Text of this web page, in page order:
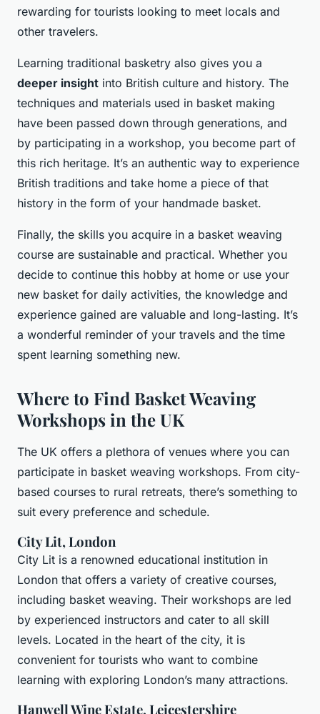
rewarding for tourists looking to meet locals and
other travelers.
Learning traditional basketry also gives you a
deeper insight into British culture and history. The
techniques and materials used in basket making
have been passed down through generations, and
by participating in a workshop, you become part of
this rich heritage. It’s an authentic way to experience
British traditions and take home a piece of that
history in the form of your handmade basket.
Finally, the skills you acquire in a basket weaving
course are sustainable and practical. Whether you
decide to continue this hobby at home or use your
new basket for daily activities, the knowledge and
experience gained are valuable and long-lasting. It’s
a wonderful reminder of your travels and the time
spent learning something new.
Where to Find Basket Weaving
Workshops in the UK
The UK offers a plethora of venues where you can
participate in basket weaving workshops. From city-
based courses to rural retreats, there’s something to
suit every preference and schedule.
City Lit, London
City Lit is a renowned educational institution in
London that offers a variety of creative courses,
including basket weaving. Their workshops are led
by experienced instructors and cater to all skill
levels. Located in the heart of the city, it is
convenient for tourists who want to combine
learning with exploring London’s many attractions.
Hanwell Wine Estate, Leicestershire